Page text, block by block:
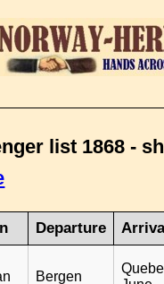
list 1868 -
Departure
Bergen